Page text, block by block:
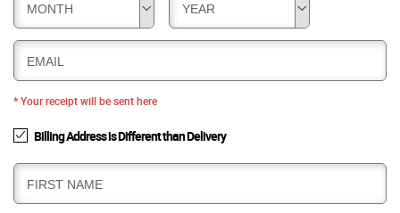
MONTH YEAR
EMAIL
* Your receipt will be sent here
Billing Address is Different than Delivery
B
I
FIRST NAME